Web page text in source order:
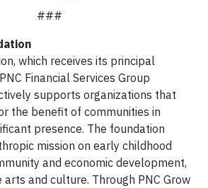
###
which receives its principal
Financial Services Group
supports organizations that
the benefit of communities in
presence. The foundation
mission on early childhood
and economic development,
arts and culture. Through PNC Grow